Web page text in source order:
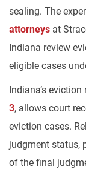
sealing. The
attorneys at
Indiana review
eligible cases
Indiana’s
3, allows court
eviction cases.
judgment status,
of the final